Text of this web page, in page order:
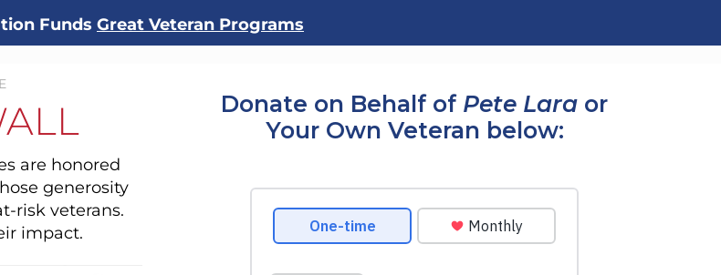
Funds Great Veteran Programs
are honored
generosity
risk veterans.
impact.
Donate on Behalf of Pete Lara or
Your Own Veteran below: